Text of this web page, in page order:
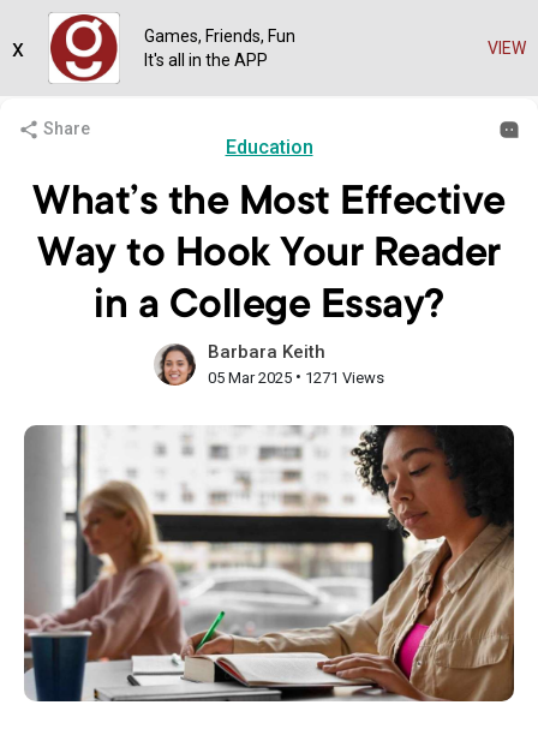
Share
Education
What’s the Most Effective
Way to Hook Your Reader
in a College Essay?
Barbara Keith
05 Mar 2025 • 1271 Views
Games, Friends, Fun
It's all in the APP
VIEW
x